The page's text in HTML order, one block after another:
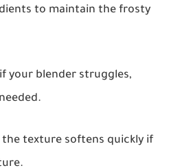
to maintain the frosty
your blender struggles,
the texture softens quickly if